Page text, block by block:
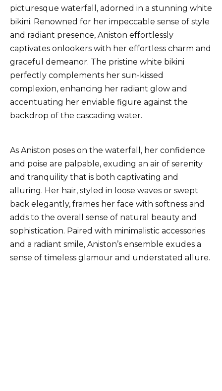
picturesque waterfall, adorned in a stunning white
bikini. Renowned for her impeccable sense of style
and radiant presence, Aniston effortlessly
captivates onlookers with her effortless charm and
graceful demeanor. The pristine white bikini
perfectly complements her sun-kissed
complexion, enhancing her radiant glow and
accentuating her enviable figure against the
backdrop of the cascading water.
As Aniston poses on the waterfall, her confidence
and poise are palpable, exuding an air of serenity
and tranquility that is both captivating and
alluring. Her hair, styled in loose waves or swept
back elegantly, frames her face with softness and
adds to the overall sense of natural beauty and
sophistication. Paired with minimalistic accessories
and a radiant smile, Aniston’s ensemble exudes a
sense of timeless glamour and understated allure.